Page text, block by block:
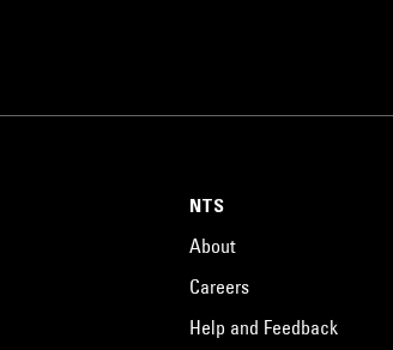
NTS
About
Careers
Help and Feedback